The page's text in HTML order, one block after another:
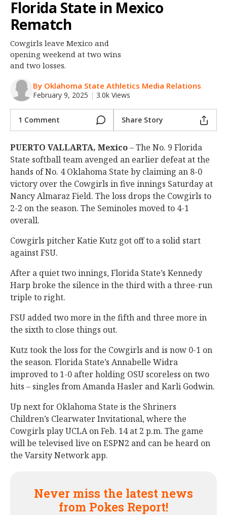
Night Mode
OFF
Florida State in Mexico
Rematch
Cowgirls leave Mexico and
opening weekend at two wins
and two losses.
By Oklahoma State Athletics Media Relations
February 9, 2025 | 3.0k Views
1 Comment Share Story
PUERTO VALLARTA, Mexico– The No. 9 Florida
State softball team avenged an earlier defeat at the
hands of No. 4 Oklahoma State by claiming an 8-0
victory over the Cowgirls in five innings Saturday at
Nancy Almaraz Field. The loss drops the Cowgirls to
2-2 on the season. The Seminoles moved to 4-1
overall.
Cowgirls pitcher Katie Kutz got off to a solid start
against FSU.
After a quiet two innings, Florida State’s Kennedy
Harp broke the silence in the third with a three-run
triple to right.
FSU added two more in the fifth and three more in
the sixth to close things out.
Kutz took the loss for the Cowgirls and is now 0-1 on
the season. Florida State’s Annabelle Widra
improved to 1-0 after holding OSU scoreless on two
hits – singles from Amanda Hasler and Karli Godwin.
Up next for Oklahoma State is the Shriners
Children’s Clearwater Invitational, where the
Cowgirls play UCLA on Feb. 14 at 2 p.m. The game
will be televised live on ESPN2 and can be heard on
the Varsity Network app.
Never miss the latest news
from Pokes Report!